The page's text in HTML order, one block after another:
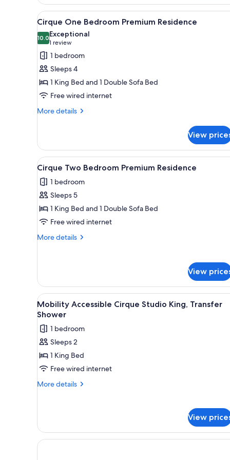
View
all
photos
for
Cirque
One
Bedroom
Premium
Residence
A hotel room with a large
4
Cirque One Bedroom Premium Residence
10.010.0 out of 10
Exceptional
1 review
(1
review)
1 bedroom
Sleeps 4
1 King Bed and 1 Double Sofa Bed
Free wired internet
More details
More
One
Bedroom
Premium
Residence
View
View
all
photos
for
Cirque
Two
Bedroom
A modern living room with a
6
Cirque Two Bedroom Premium Residence
1 bedroom
Sleeps 5
1 King Bed and 1 Double Sofa Bed
Free wired internet
More details
More
Bedroom
Premium
Residence
View
View
all
photos
for
Mobility
Accessible
Cirque
Studio
A modern hotel room with a
6
Mobility Accessible Cirque Studio King, Transfer
Shower
1 bedroom
Sleeps 2
1 King Bed
Free wired internet
More details
More
Cirque
Studio
King,
View